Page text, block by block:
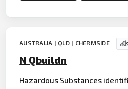
AUSTRALIA | QLD | CHERMSIDE
N Qbuildn
Hazardous Substances